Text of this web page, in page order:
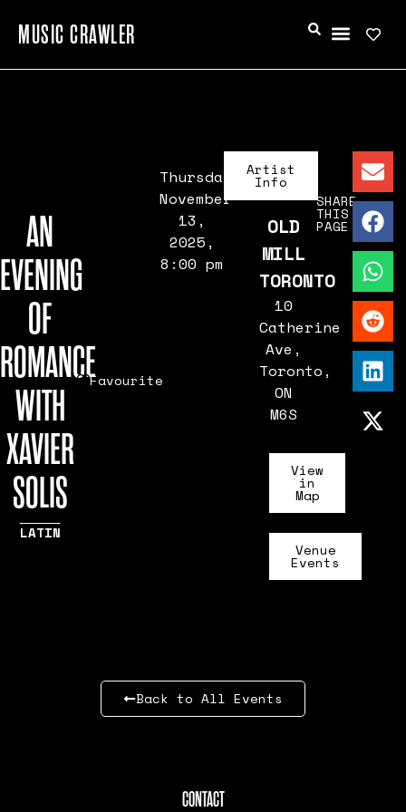
MUSIC CRAWLER
AN
EVENING
OF
ROMANCE
WITH
XAVIER
SOLIS
LATIN
Favourite
Thursday,
November
13,
2025,
8:00 pm
Artist
Info
OLD
MILL
TORONTO
10
Catherine
Ave,
Toronto,
ON
M6S
View
in
Map
Venue
Events
SHARE
THIS
PAGE
Back to All Events
CONTACT